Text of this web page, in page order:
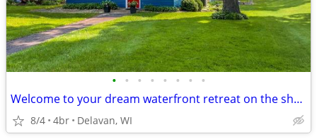
• • • • • • • •
Welcome to your dream waterfront retreat on the shores of Delavan Lake
8/4 4br Delavan, WI